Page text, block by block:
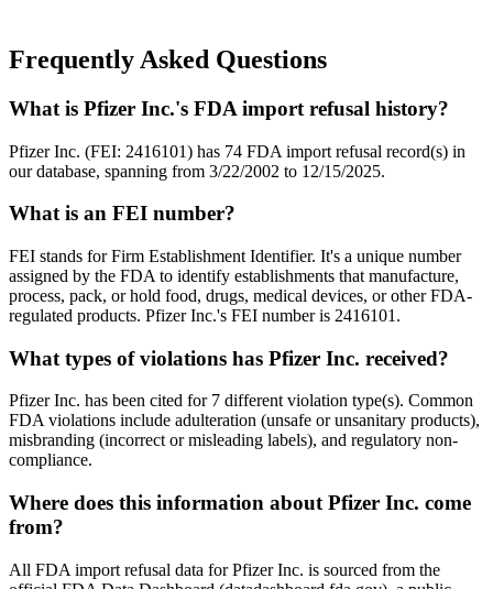
Frequently Asked Questions
What is Pfizer Inc.'s FDA import refusal history?
Pfizer Inc. (FEI: 2416101) has 74 FDA import refusal record(s) in
our database, spanning from 3/22/2002 to 12/15/2025.
What is an FEI number?
FEI stands for Firm Establishment Identifier. It's a unique number
assigned by the FDA to identify establishments that manufacture,
process, pack, or hold food, drugs, medical devices, or other FDA-
regulated products. Pfizer Inc.'s FEI number is 2416101.
What types of violations has Pfizer Inc. received?
Pfizer Inc. has been cited for 7 different violation type(s). Common
FDA violations include adulteration (unsafe or unsanitary products),
misbranding (incorrect or misleading labels), and regulatory non-
compliance.
Where does this information about Pfizer Inc. come
from?
All FDA import refusal data for Pfizer Inc. is sourced from the